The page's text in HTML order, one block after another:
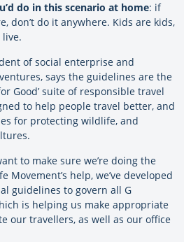
do in this scenario at home: if
don’t do it anywhere. Kids are kids,
of social enterprise and
says the guidelines are the
Good’ suite of responsible travel
to help people travel better, and
for protecting wildlife, and
to make sure we’re doing the
Movement’s help, we’ve developed
guidelines to govern all G
is helping us make appropriate
our travellers, as well as our office